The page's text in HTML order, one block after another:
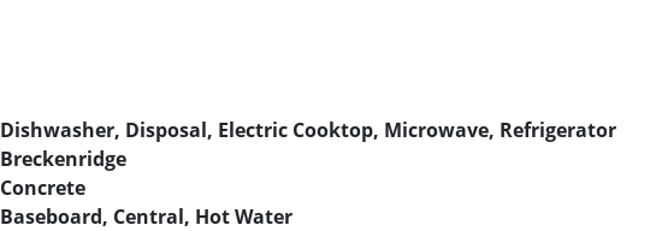
Dishwasher, Disposal, Electric Cooktop, Microwave, Refrigerator
Breckenridge
Concrete
Baseboard, Central, Hot Water